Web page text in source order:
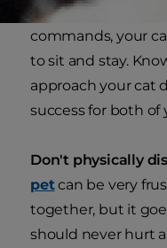
the training
commands, your
to sit and stay.
approach your cat
success for both of
Don't physically
petcan be very
together, but it
should never hurt